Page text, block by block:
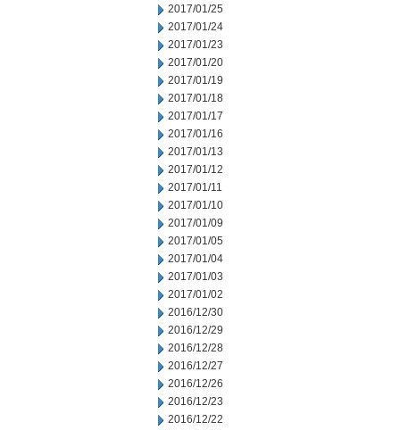
2017/01/25
2017/01/24
2017/01/23
2017/01/20
2017/01/19
2017/01/18
2017/01/17
2017/01/16
2017/01/13
2017/01/12
2017/01/11
2017/01/10
2017/01/09
2017/01/05
2017/01/04
2017/01/03
2017/01/02
2016/12/30
2016/12/29
2016/12/28
2016/12/27
2016/12/26
2016/12/23
2016/12/22